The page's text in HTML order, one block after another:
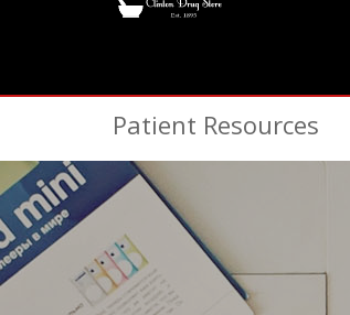
Patient Resources